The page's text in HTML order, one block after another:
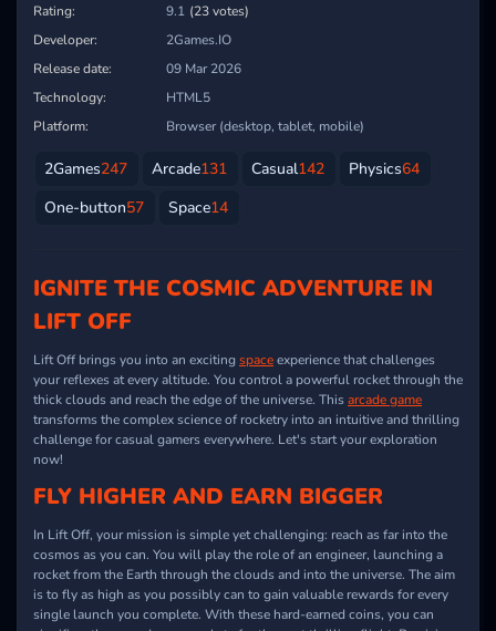
Rating: 9.1 (23 votes)
Developer:
2Games.IO
Release date:
09 Mar 2026
Technology:
HTML5
Platform:
Browser (desktop, tablet, mobile)
2Games247 Arcade131 Casual142 Physics64
One-button57 Space14
IGNITE THE COSMIC ADVENTURE IN
LIFT OFF
Lift Off brings you into an excitingspaceexperience that challenges
your reflexes at every altitude. You control a powerful rocket through the
thick clouds and reach the edge of the universe. Thisarcade game
transforms the complex science of rocketry into an intuitive and thrilling
challenge for casual gamers everywhere. Let's start your exploration
now!
FLY HIGHER AND EARN BIGGER
In Lift Off, your mission is simple yet challenging: reach as far into the
cosmos as you can. You will play the role of an engineer, launching a
rocket from the Earth through the clouds and into the universe. The aim
is to fly as high as you possibly can to gain valuable rewards for every
single launch you complete. With these hard-earned coins, you can